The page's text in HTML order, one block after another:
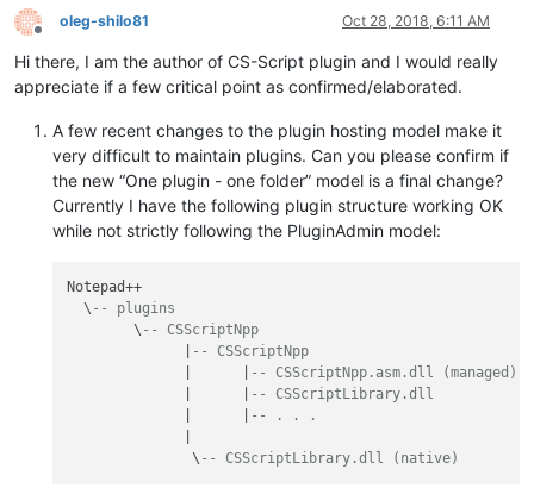
Offline
oleg-shilo81 Oct 28, 2018, 6:11 AM
Hi there, I am the author of CS-Script plugin and I would really
appreciate if a few critical point as confirmed/elaborated.
A few recent changes to the plugin hosting model make it
very difficult to maintain plugins. Can you please confirm if
the new “One plugin - one folder” model is a final change?
Currently I have the following plugin structure working OK
while not strictly following the PluginAdmin model:
Notepad++
  \
-- plugins
        \
-- CSScriptNpp
-- CSScriptNpp
-- CSScriptNpp.asm.dll (managed)
-- CSScriptLibrary.dll
-- . . .
               \
-- CSScriptLibrary.dll (native)